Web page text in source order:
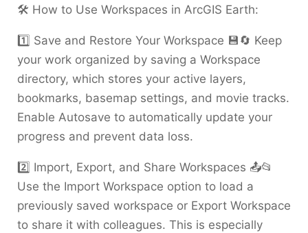
🛠️ How to Use Workspaces in ArcGIS Earth:
1️⃣ Save and Restore Your Workspace 💾🔄 Keep
your work organized by saving a Workspace
directory, which stores your active layers,
bookmarks, basemap settings, and movie tracks.
Enable Autosave to automatically update your
progress and prevent data loss.
2️⃣ Import, Export, and Share Workspaces 📤📂
Use the Import Workspace option to load a
previously saved workspace or Export Workspace
to share it with colleagues. This is especially